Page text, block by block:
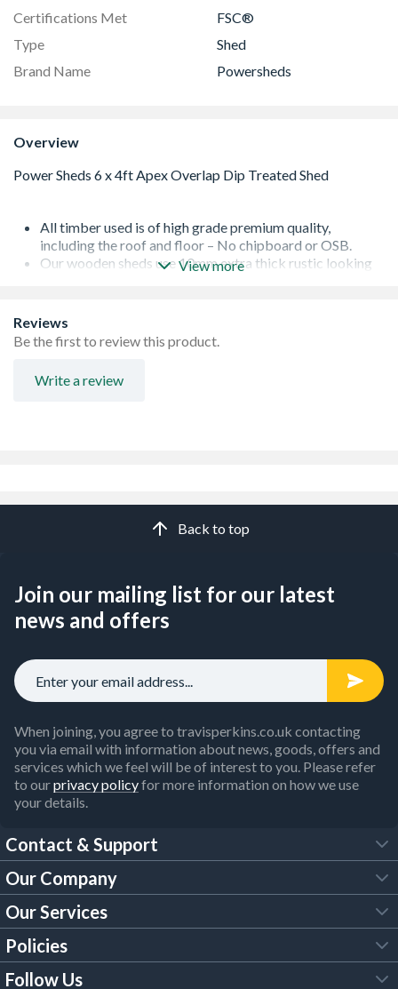
Certifications Met
FSC®
Type
Shed
Brand Name
Powersheds
Overview
All timber used is of high grade premium quality,
including the roof and floor – No chipboard or OSB.
Our wooden sheds use 10mm extra thick rustic looking
Lock and key, full fixings and instructions included as
standard
Garden sheds with windows use toughened safety glass
than ordinary glass. Pre-fitted to our garden sheds to
Multiple national award-winning garden shed
View more
Reviews
Be the first to review this product.
Write a review
Back to top
Join our mailing list for our latest
news and offers
When joining, you agree to travisperkins.co.uk contacting
you via email with information about news, goods, offers and
services which we feel will be of interest to you. Please refer
to ourprivacy policyfor more information on how we use
your details.
Contact & Support
FAQs
Customer Services
Our Brochures
Our Company
About Us
Trade Account
Our Services
Tool Hire
Policies
Follow Us